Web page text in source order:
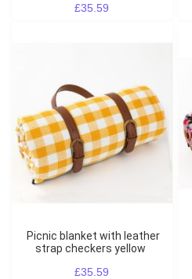
£35.59
Picnic blanket with leather
strap checkers yellow
£35.59